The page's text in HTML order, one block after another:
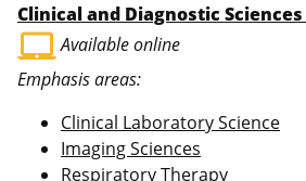
Clinical and Diagnostic Sciences
laptop_macAvailable online
Emphasis areas:
Clinical Laboratory Science
Imaging Sciences
Respiratory Therapy